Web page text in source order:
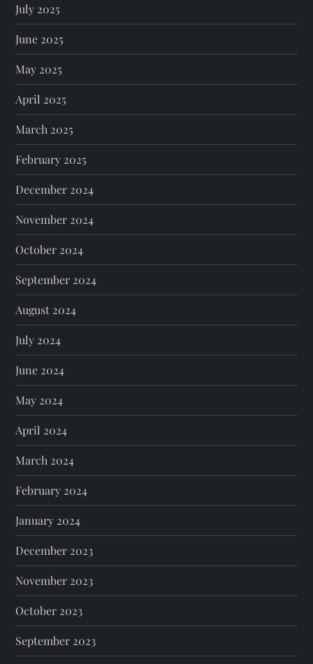
July 2025
June 2025
May 2025
April 2025
March 2025
February 2025
December 2024
November 2024
October 2024
September 2024
August 2024
July 2024
June 2024
May 2024
April 2024
March 2024
February 2024
January 2024
December 2023
November 2023
October 2023
September 2023